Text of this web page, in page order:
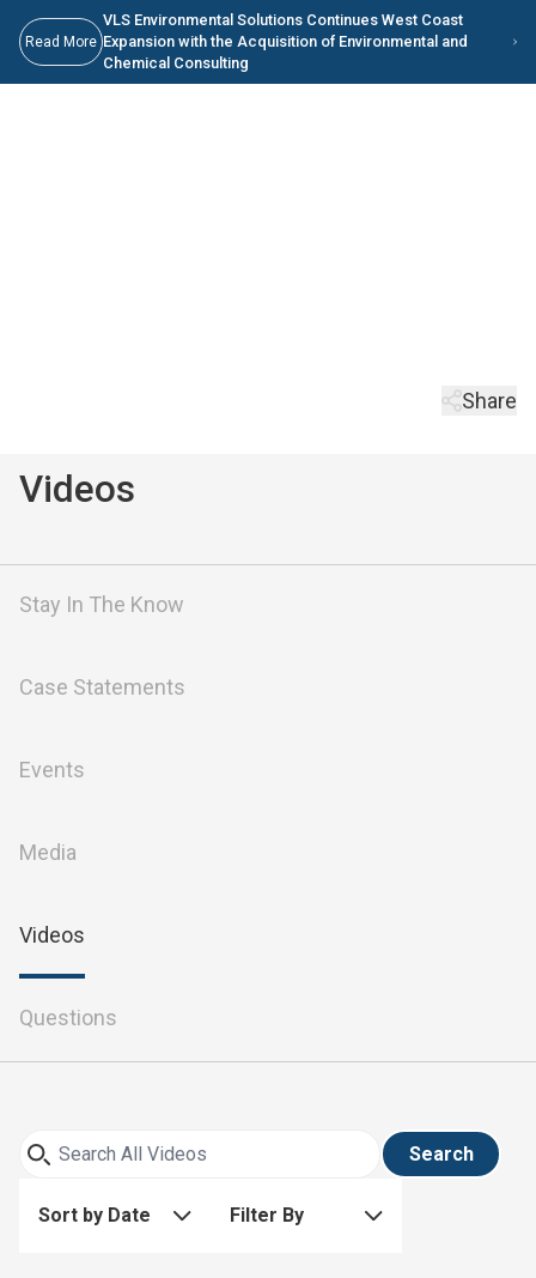
Skip to main content
Skip to Main Content
Read More
VLS Environmental Solutions Continues West Coast
Expansion with the Acquisition of Environmental and
Chemical Consulting
Share
Videos
Stay In The Know
Case Statements
Events
Media
Videos
Questions
Search
Sort by Date Filter By